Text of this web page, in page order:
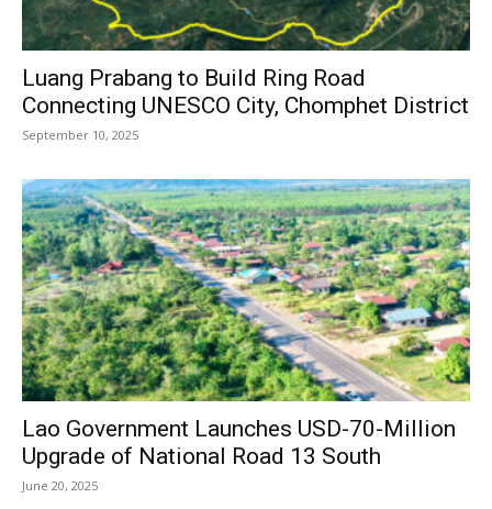
Luang Prabang to Build Ring Road
Connecting UNESCO City, Chomphet District
September 10, 2025
Lao Government Launches USD-70-Million
Upgrade of National Road 13 South
June 20, 2025